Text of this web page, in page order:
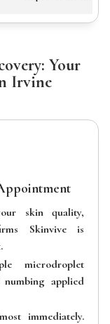
Your
Irvine
skin quality,
Skinvive is
microdroplet
applied
immediately.